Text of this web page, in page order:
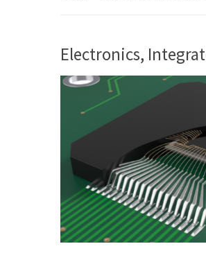
Electronics,